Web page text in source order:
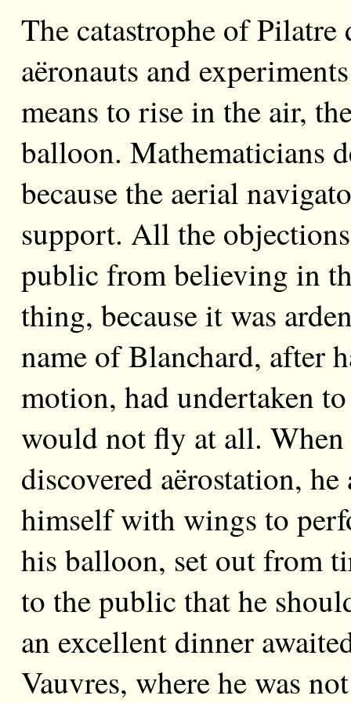
The catastrophe of Pilatre
aëronauts and
means to rise in the air,
balloon. Mathematicians
because the aerial
support. All the
public from believing in
thing, because it was
name of Blanchard, after
motion, had undertaken
would not fly at all.
discovered aërostation,
himself with wings to
his balloon, set out from
to the public that he
an excellent dinner
Vauvres, where he was